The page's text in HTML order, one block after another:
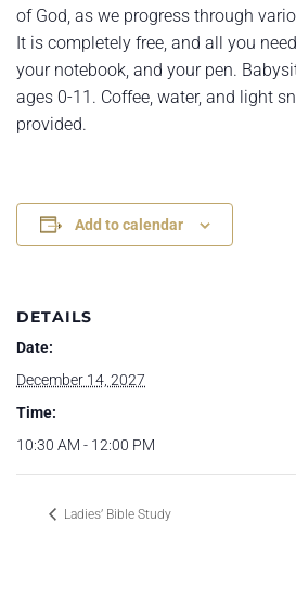
of God, as we progress through
It is completely free, and all you
your notebook, and your pen.
ages 0-11. Coffee, water, and light
provided.
Add to calendar
DETAILS
Date:
December 14, 2027
Time:
10:30 AM - 12:00 PM
Ladies’ Bible Study